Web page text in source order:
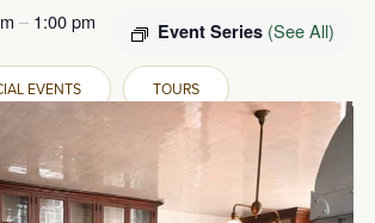
Event Series (See All)
– 1:00 pm
EVENTS TOURS